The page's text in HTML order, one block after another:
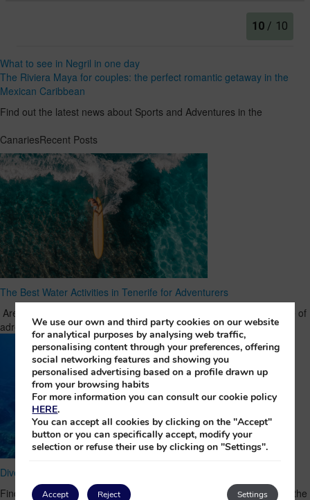
What to see in Negril in one day
The Riviera Maya for couples: the perfect romantic getaway in the
Mexican Caribbean
Find out the latest news about Sports and Adventures in the
CanariesRecent Posts
The Best Water Activities in Tenerife for Adventurers
Are you someone who can’t imagine a holiday without a good dose of
adrenaline? Then Tenerife is the place …Read Full Article
Dive deep in La Palma and discover the Crosses of Malpique
Find out the fascinating history of one of the most sacred places in the
We use our own and third party cookies on our website
for analytical purposes by analysing web traffic,
personalising content through your preferences, offering
social networking features and showing you
personalised advertising based on a profile drawn up
from your browsing habits
For more information you can consult our cookie policy
HERE.
You can accept all cookies by clicking on the "Accept"
button or you can specifically accept, modify your
selection or refuse their use by clicking on "Settings".
Accept Settings
Reject